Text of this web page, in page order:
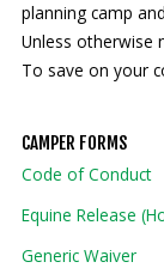
OUR MISSION
Our mission is
natural setting.
planning camp
Unless otherwise
To save on your
CAMPER FORMS
Code of Conduct
Equine Release
Generic Waiver